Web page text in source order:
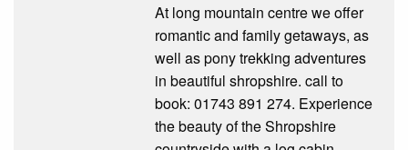
At long mountain centre we offer
romantic and family getaways, as
well as pony trekking adventures
in beautiful shropshire. call to
book: 01743 891 274. Experience
the beauty of the Shropshire